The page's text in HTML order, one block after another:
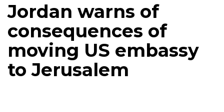
Jordan warns of
consequences of
moving US embassy
to Jerusalem